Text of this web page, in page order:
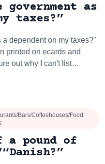
as
taxes?”
dependent on my taxes?"
printed on ecards and
out why I can't list…
Bars/Coffeehouses/Food
a pound of